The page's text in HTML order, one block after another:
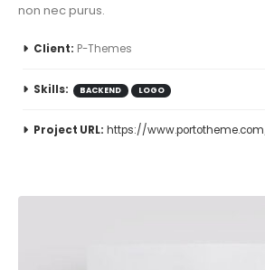
non nec purus.
Client: P-Themes
Skills: BACKEND LOGO
Project URL: https://